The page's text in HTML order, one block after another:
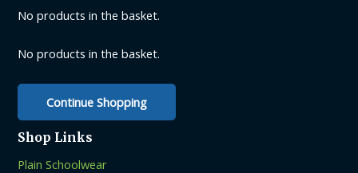
be
on
product
page
No products in the basket.
No products in the basket.
Continue Shopping
Shop Links
Plain Schoolwear